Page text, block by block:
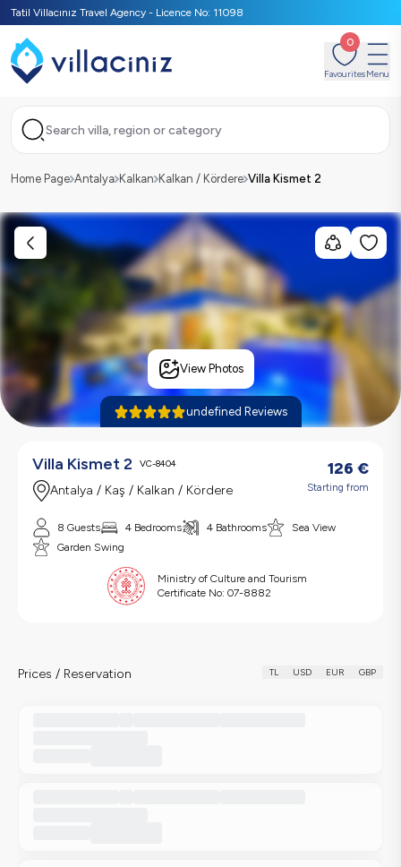
Tatil Villacınız Travel Agency - Licence No: 11098
0
FavouritesMenu
Search villa, region or category
Home Page Antalya Kalkan Kalkan / Kördere Villa Kismet 2
View Photos
undefined Reviews
Villa Kismet 2 VC-8404
Antalya / Kaş / Kalkan / Kördere
126 €
Starting from
8 Guests 4 Bedrooms 4 Bathrooms
Sea View
Garden Swing
Ministry of Culture and Tourism
Certificate No: 07-8882
Prices / Reservation TL USD EUR GBP